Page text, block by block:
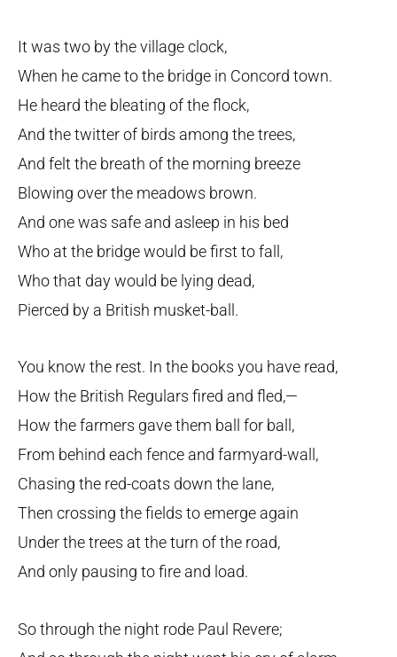
It was two by the village clock,
When he came to the bridge in Concord town.
He heard the bleating of the flock,
And the twitter of birds among the trees,
And felt the breath of the morning breeze
Blowing over the meadows brown.
And one was safe and asleep in his bed
Who at the bridge would be first to fall,
Who that day would be lying dead,
Pierced by a British musket-ball.
You know the rest. In the books you have read,
How the British Regulars fired and fled,—
How the farmers gave them ball for ball,
From behind each fence and farmyard-wall,
Chasing the red-coats down the lane,
Then crossing the fields to emerge again
Under the trees at the turn of the road,
And only pausing to fire and load.
So through the night rode Paul Revere;